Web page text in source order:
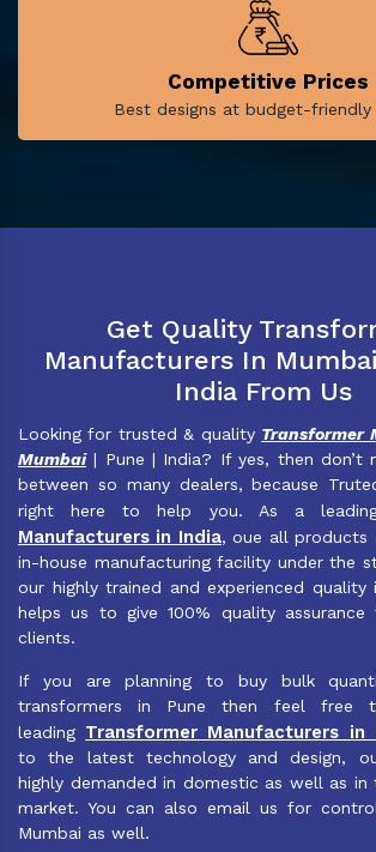
Competitive Prices
Best designs at budget-friendly
Get Quality
Manufacturers In
India From Us
Looking for trusted & quality Transformer
Mumbai| Pune | India? If yes, then don’t
between so many dealers, because
right here to help you. As a
Manufacturers in India, oue all products
in-house manufacturing facility under the
our highly trained and experienced quality
helps us to give 100% quality
clients.
If you are planning to buy bulk
transformers in Pune then feel free
leading Transformer Manufacturers in
to the latest technology and design,
highly demanded in domestic as well as in
market. You can also email us for
Mumbai as well.